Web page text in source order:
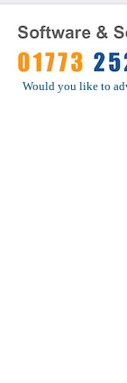
Would you like to